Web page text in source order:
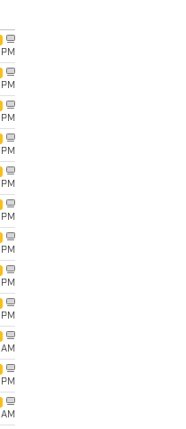
PM
PM
PM
PM
PM
PM
PM
PM
PM
AM
PM
AM